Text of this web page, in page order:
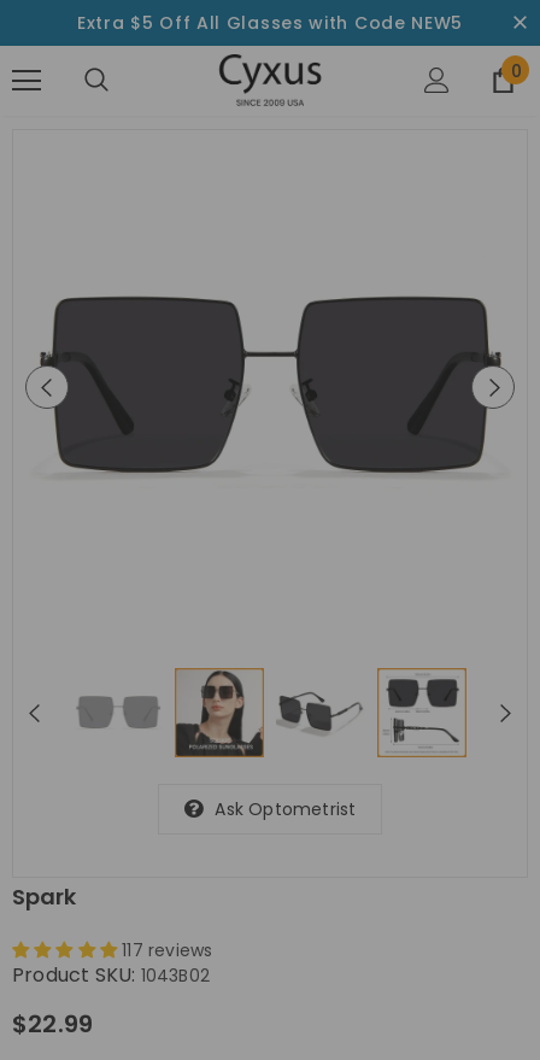
Extra $5 Off All Glasses with Code NEW5
0
Ask Optometrist
Spark
117 reviews
Product SKU: 1043B02
$22.99